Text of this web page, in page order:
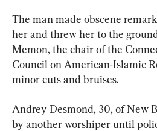
The man made obscene
her and threw her to the
Memon, the chair of the
Council on American-Islamic
minor cuts and bruises.
Andrey Desmond, 30, of New
by another worshiper until